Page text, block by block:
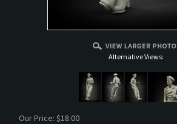
Alternative Views:
Our Price: $18.00